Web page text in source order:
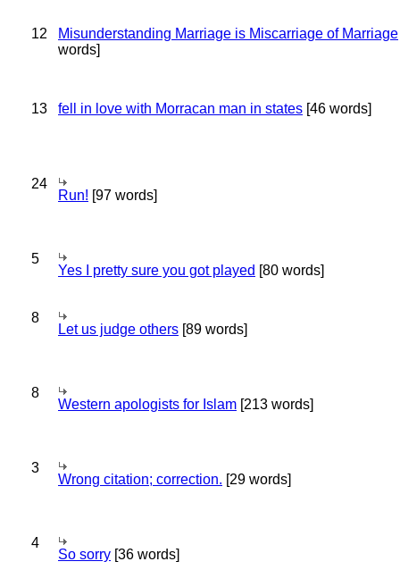
12 Misunderstanding Marriage is Miscarriage of Marriage
words]
13 fell in love with Morracan man in states [46 words]
24
Run! [97 words]
5
Yes I pretty sure you got played [80 words]
8
Let us judge others [89 words]
8
Western apologists for Islam [213 words]
3
Wrong citation; correction. [29 words]
4
So sorry [36 words]